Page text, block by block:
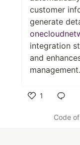
customer
generate
integration
and
management.
1
Code